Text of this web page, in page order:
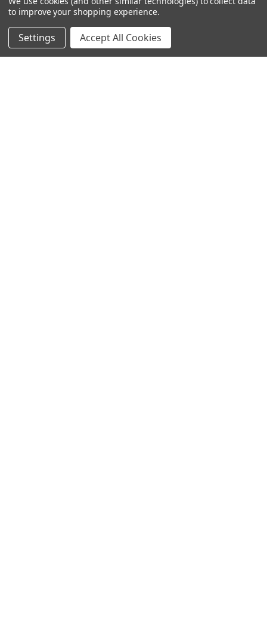
to improve your shopping experience.
Settings Accept All Cookies